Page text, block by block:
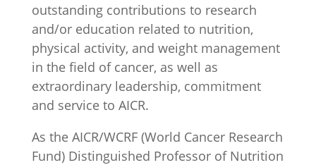
outstanding contributions to research
and/or education related to nutrition,
physical activity, and weight management
in the field of cancer, as well as
extraordinary leadership, commitment
and service to AICR.
As the AICR/WCRF (World Cancer Research
Fund) Distinguished Professor of Nutrition